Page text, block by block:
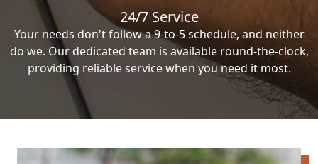
24/7 Service
Your needs don't follow a 9-to-5 schedule, and neither
do we. Our dedicated team is available round-the-clock,
providing reliable service when you need it most.